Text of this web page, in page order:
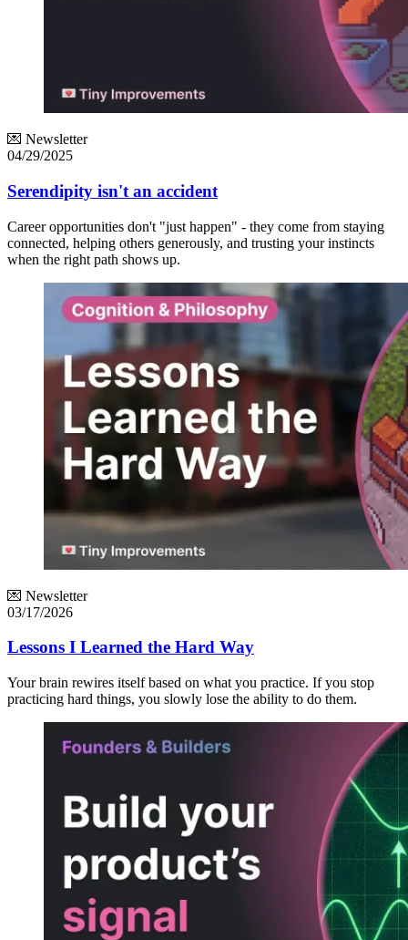
💌 Newsletter
04/29/2025
Serendipity isn't an accident
Career opportunities don't "just happen" - they come from staying
connected, helping others generously, and trusting your instincts
when the right path shows up.
💌 Newsletter
03/17/2026
Lessons I Learned the Hard Way
Your brain rewires itself based on what you practice. If you stop
practicing hard things, you slowly lose the ability to do them.